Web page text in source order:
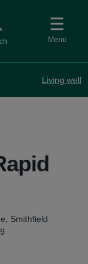
Menu
button
Living well
Smithfield